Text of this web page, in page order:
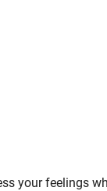
your feelings